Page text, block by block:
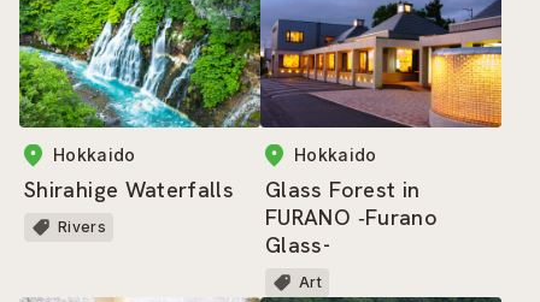
Hokkaido
Shirahige Waterfalls
Rivers
Hokkaido
Glass Forest in
FURANO ‐Furano
Glass-
Art